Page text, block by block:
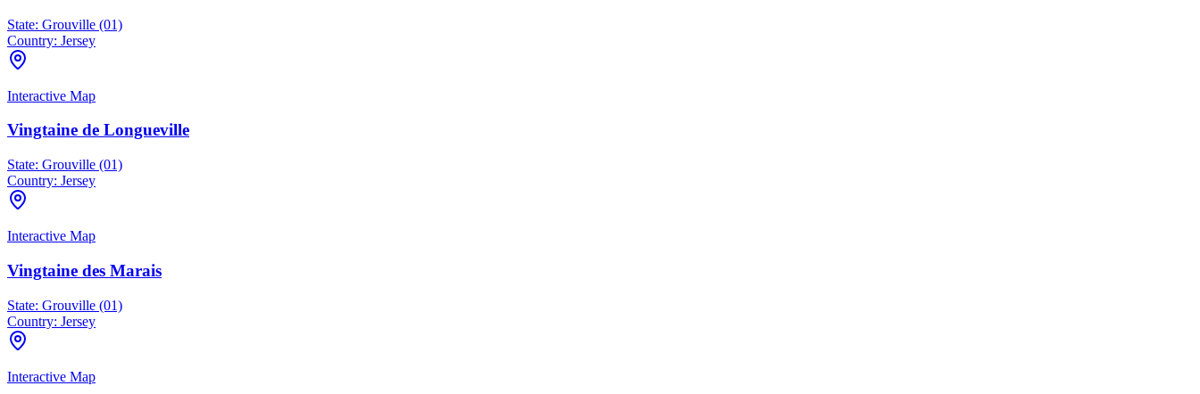
State: Grouville (01)
Country: Jersey
Interactive Map
Vingtaine de Longueville
State: Grouville (01)
Country: Jersey
Interactive Map
Vingtaine des Marais
State: Grouville (01)
Country: Jersey
Interactive Map